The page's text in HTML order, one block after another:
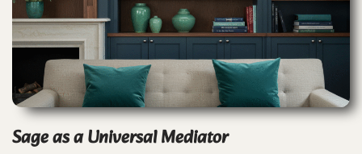
Sage as a Universal Mediator